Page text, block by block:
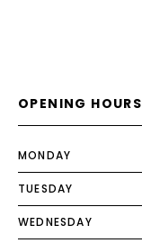
OPENING HOURS
MONDAY
TUESDAY
WEDNESDAY